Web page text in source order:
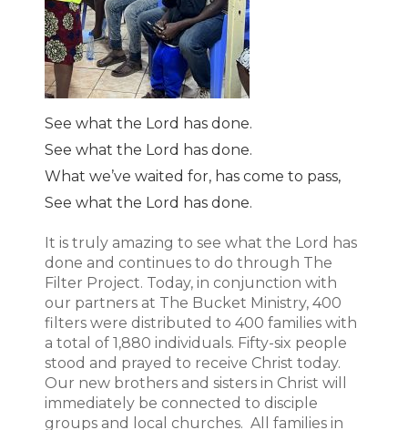
See what the Lord has done.
See what the Lord has done.
What we’ve waited for, has come to pass,
See what the Lord has done.
It is truly amazing to see what the Lord has
done and continues to do through The
Filter Project. Today, in conjunction with
our partners at The Bucket Ministry, 400
filters were distributed to 400 families with
a total of 1,880 individuals. Fifty-six people
stood and prayed to receive Christ today.
Our new brothers and sisters in Christ will
immediately be connected to disciple
groups and local churches. All families in